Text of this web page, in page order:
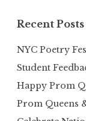
Recent Posts
NYC Poetry
Student
Happy Prom
Prom Queens